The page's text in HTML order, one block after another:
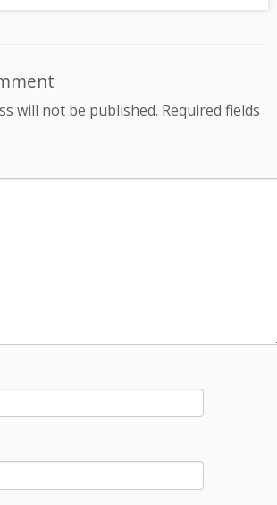
will not be published. Required fields